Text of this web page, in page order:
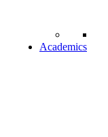
Academics